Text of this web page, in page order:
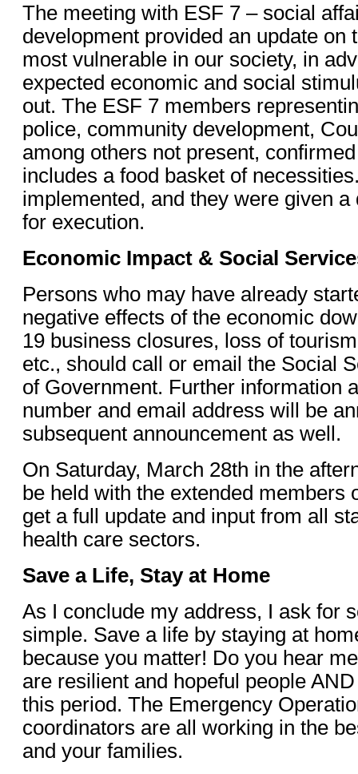
The meeting with ESF 7 – social
development provided an update on
most vulnerable in our society, in
expected economic and social
out. The ESF 7 members
police, community development,
among others not present,
includes a food basket of
implemented, and they were given a
for execution.
Economic Impact & Social
Persons who may have already
negative effects of the economic
19 business closures, loss of
etc., should call or email the Social
of Government. Further information
number and email address will be
subsequent announcement as well.
On Saturday, March 28th in the
be held with the extended members
get a full update and input from all
health care sectors.
Save a Life, Stay at Home
As I conclude my address, I ask for
simple. Save a life by staying at
because you matter! Do you hear
are resilient and hopeful people
this period. The Emergency
coordinators are all working in the
and your families.